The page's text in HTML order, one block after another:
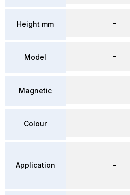
Height mm
Model
Magnetic
Colour
Application
–
–
–
–
–